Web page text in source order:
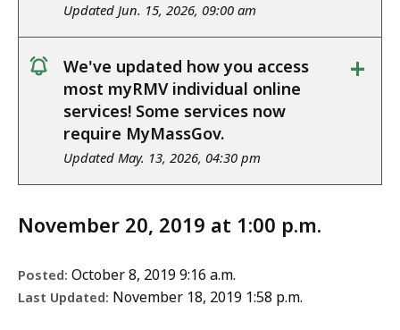
Updated Jun. 15, 2026, 09:00 am
notice
We've updated how you access
most myRMV individual online
services! Some services now
require MyMassGov.
Updated May. 13, 2026, 04:30 pm
+
November 20, 2019 at 1:00 p.m.
Posted: October 8, 2019 9:16 a.m.
Last Updated: November 18, 2019 1:58 p.m.